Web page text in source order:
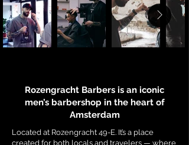
Rozengracht Barbers is an iconic
men’s barbershop in the heart of
Amsterdam
Located at Rozengracht 49-E. It’s a place
created for both locals and travelers — where